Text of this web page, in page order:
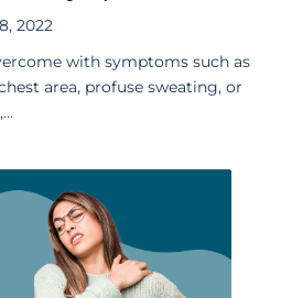
2022
with symptoms such as
area, profuse sweating, or